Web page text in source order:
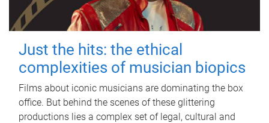
Just the hits: the ethical
complexities of musician biopics
Films about iconic musicians are dominating the box
office. But behind the scenes of these glittering
productions lies a complex set of legal, cultural and